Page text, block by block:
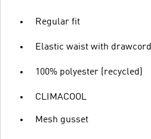
Regular fit
Elastic waist with drawcord
100% polyester (recycled)
CLIMACOOL
Mesh gusset